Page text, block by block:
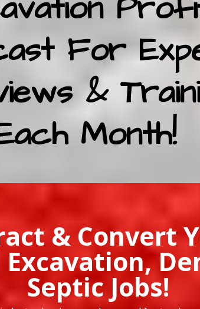
For
&
Month!
& Convert
Septic Jobs!